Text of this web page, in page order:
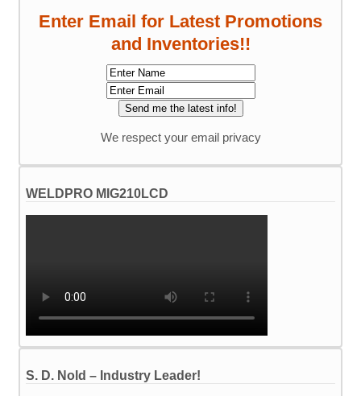
Enter Email for Latest Promotions
and Inventories!!
We respect your email privacy
WELDPRO MIG210LCD
S. D. Nold – Industry Leader!